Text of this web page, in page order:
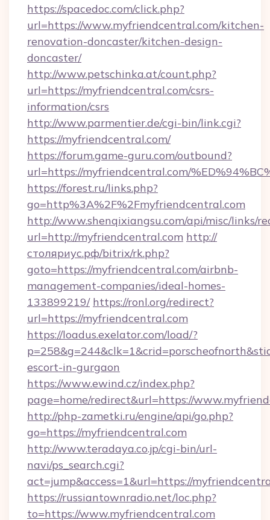
https://spacedoc.com/click.php?
url=https://www.myfriendcentral.com/kitchen-
renovation-doncaster/kitchen-design-
doncaster/
http://www.petschinka.at/count.php?
url=https://myfriendcentral.com/csrs-
information/csrs
http://www.parmentier.de/cgi-bin/link.cgi?
https://myfriendcentral.com/
https://forum.game-guru.com/outbound?
url=https://myfriendcentral.com/
https://forest.ru/links.php?
go=http%3A%2F%2Fmyfriendcentral.com
http://www.shenqixiangsu.com/api/misc/links/
url=http://myfriendcentral.com http://
столяриус.рф/bitrix/rk.php?
goto=https://myfriendcentral.com/airbnb-
management-companies/ideal-homes-
133899219/ https://ronl.org/redirect?
url=https://myfriendcentral.com
https://loadus.exelator.com/load/?
escort-in-gurgaon
https://www.ewind.cz/index.php?
page=home/redirect&url=https://
http://php-zametki.ru/engine/api/go.php?
go=https://myfriendcentral.com
http://www.teradaya.co.jp/cgi-bin/url-
navi/ps_search.cgi?
act=jump&access=1&url=https://
https://russiantownradio.net/loc.php?
to=https://www.myfriendcentral.com